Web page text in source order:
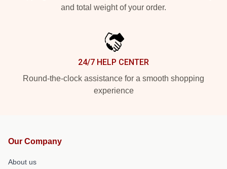
and total weight of your order.
24/7 HELP CENTER
Round-the-clock assistance for a smooth shopping
experience
Our Company
About us